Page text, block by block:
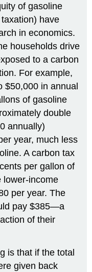
of gasoline
have
in economics.
households drive
to a carbon
For example,
$50,000 in annual
of gasoline
double
annually)
year, much less
A carbon tax
per gallon of
lower-income
per year. The
pay $385—a
of their
is that if the total
given back